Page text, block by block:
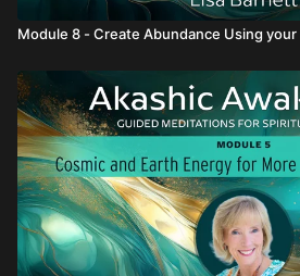
Module 8 - Create Abundance Using your